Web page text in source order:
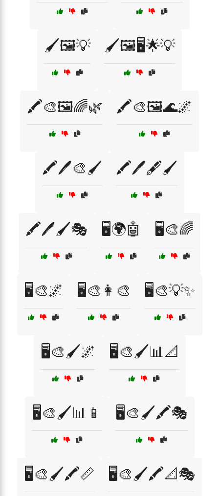
🖌️🖼️💡 🖌️🖼️🖥️🌟💡
🖍️🎨🖼️🌈🌿 🖍️🎨🖼️🌊🌌
🖍️🖊️🎨🖌️ 🖍️🖊️🖋️🖌️
🖍️🖊️🖌️🎭 🖥️🌍🤖 🖥️🎨🌈
🖥️🎨🌌 🖥️🎨👩‍🎨 🖥️🎨💡✨
🖥️🎨🖌️🌌 🖥️🎨🖌️📊📐
🖥️🎨🖌️📊📱 🖥️🎨🖌️🖍️🎭
🖥️🎨🖌️🖍️📏 🖥️🎨🖌️🖍️📐🎭